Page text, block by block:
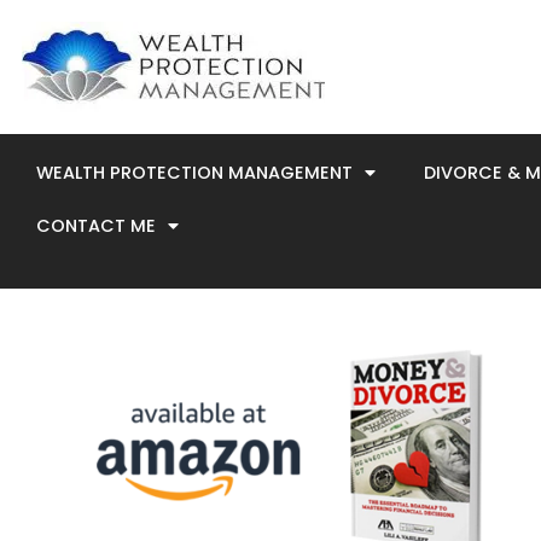
content
WEALTH PROTECTION MANAGEMENT DIVORCE &
CONTACT ME